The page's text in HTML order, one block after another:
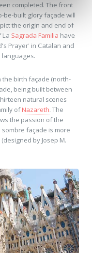
completed. The front
be-built glory façade will
the origin and end of
La Sagrada Familia have
Prayer' in Catalan and
languages.
the birth façade (north-
being built between
natural scenes
ofNazareth. The
the passion of the
façade is more
by Josep M.